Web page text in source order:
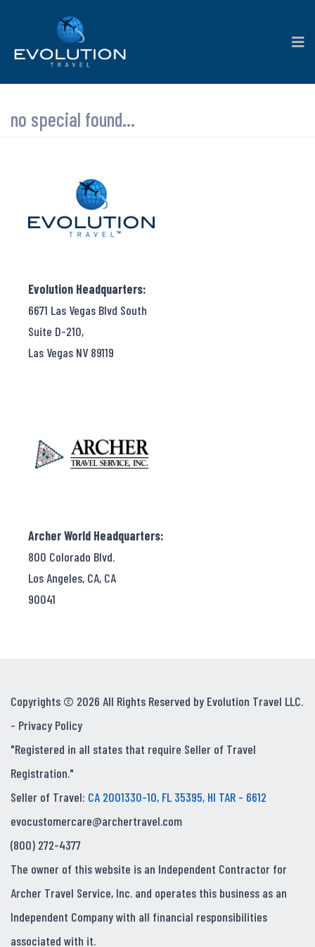
no special found...
Evolution Headquarters:
6671 Las Vegas Blvd South
Suite D-210,
Las Vegas NV 89119
Archer World Headquarters:
800 Colorado Blvd.
Los Angeles, CA, CA
90041
Copyrights © 2026 All Rights Reserved by Evolution Travel LLC.
- Privacy Policy
"Registered in all states that require Seller of Travel
Registration."
Seller of Travel: CA 2001330-10, FL 35395, HI TAR - 6612
evocustomercare@archertravel.com
(800) 272-4377
The owner of this website is an Independent Contractor for
Archer Travel Service, Inc. and operates this business as an
Independent Company with all financial responsibilities
associated with it.